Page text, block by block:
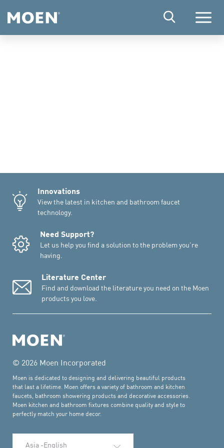
Menu
Innovations
View the latest in kitchen and bathroom faucet
technology.
Need Support?
Let us help you find a solution to the problem you're
having.
Literature Center
Find and download the literature you need on the Moen
products you love.
© 2026 Moen Incorporated
Moen is dedicated to designing and delivering beautiful products
that last a lifetime. Moen offers a variety of bathroom and kitchen
faucets, bathroom showering products and decorative accessories.
Moen kitchen and bathroom fixtures combine quality and style to
perfectly match your home decor.